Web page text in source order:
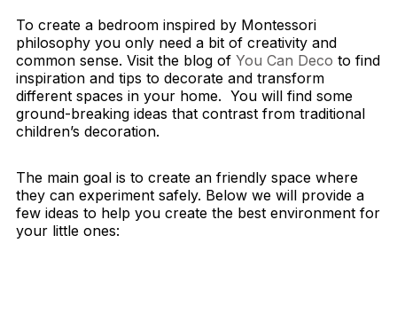
To create a bedroom inspired by Montessori
philosophy you only need a bit of creativity and
common sense. Visit the blog of You Can Deco to find
inspiration and tips to decorate and transform
different spaces in your home. You will find some
ground-breaking ideas that contrast from traditional
children’s decoration.
The main goal is to create an friendly space where
they can experiment safely. Below we will provide a
few ideas to help you create the best environment for
your little ones: